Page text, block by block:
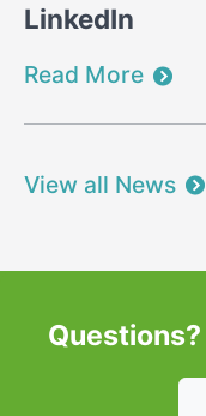
LinkedIn
Read More
View all News
Questions?